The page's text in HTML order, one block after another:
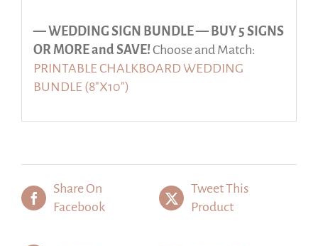
— WEDDING SIGN BUNDLE — BUY 5 SIGNS
OR MORE and SAVE! Choose and Match:
PRINTABLE CHALKBOARD WEDDING
BUNDLE (8″X10″)
Share On
Facebook
Tweet This
Product